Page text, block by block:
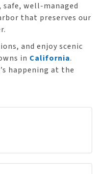
well-managed
that preserves our
and enjoy scenic
in California.
happening at the